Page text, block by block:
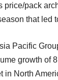
price/pack
that led
Pacific
growth of
in North